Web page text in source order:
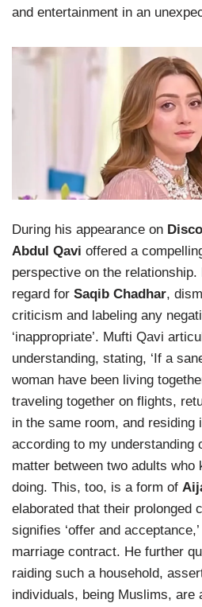
and entertainment in an
During his appearance on
Abdul Qavi offered a
perspective on the
regard for Saqib Chadhar,
criticism and labeling any
‘inappropriate’. Mufti Qavi
understanding, stating, ‘If a
woman have been living
traveling together on flights,
in the same room, and residing
according to my understanding
matter between two adults who
doing. This, too, is a form of
elaborated that their prolonged
signifies ‘offer and
marriage contract. He further
raiding such a household,
individuals, being Muslims, are